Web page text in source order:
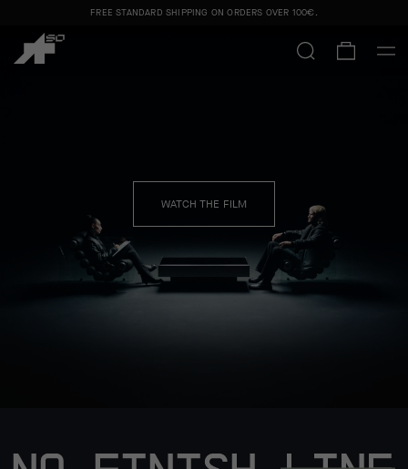
FREE STANDARD SHIPPING ON ORDERS OVER 100€ .
SAFA BRIAN CAPSULE SHOP WOMEN
WATCH THE FILM